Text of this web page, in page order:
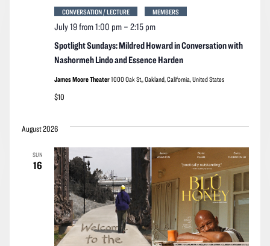
Spotlight Sundays: Mildred Howard in Conversation with
Nashormeh Lindo and Essence Harden
July 19 from 1:00 pm– 2:15 pm
CONVERSATION / LECTURE
MEMBERS
James Moore Theater1000 Oak St,, Oakland, California, United States
$10
August 2026
SUN
16